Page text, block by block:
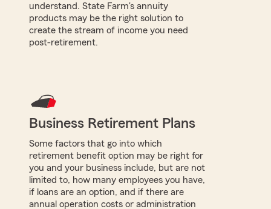
understand. State Farm's annuity
products may be the right solution to
create the stream of income you need
post-retirement.
Business Retirement Plans
Some factors that go into which
retirement benefit option may be right for
you and your business include, but are not
limited to, how many employees you have,
if loans are an option, and if there are
annual operation costs or administration